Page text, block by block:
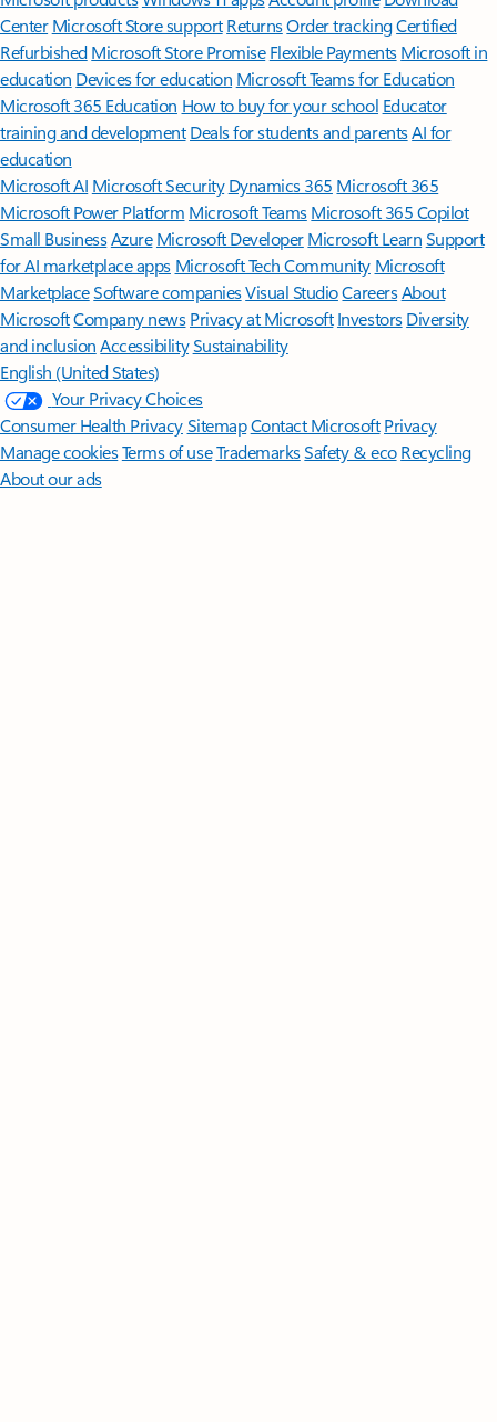
Center Microsoft Store support ReturnsOrder trackingCertified
Refurbished Microsoft Store Promise Flexible Payments Microsoft in
education Devices for education Microsoft Teams for Education
Microsoft 365 Education How to buy for your school Educator
training and development Deals for students and parentsAI for
education
Microsoft AI Microsoft Security Dynamics 365 Microsoft 365
Microsoft Power Platform Microsoft TeamsMicrosoft 365 Copilot
Small BusinessAzure Microsoft DeveloperMicrosoft LearnSupport
for AI marketplace apps Microsoft Tech Community Microsoft
MarketplaceSoftware companiesVisual StudioCareersAbout
MicrosoftCompany news Privacy at Microsoft Investors Diversity
and inclusion AccessibilitySustainability
English (United States)
Your Privacy Choices
Consumer Health PrivacySitemapContact Microsoft Privacy
Manage cookiesTerms of useTrademarksSafety & eco Recycling
About our ads